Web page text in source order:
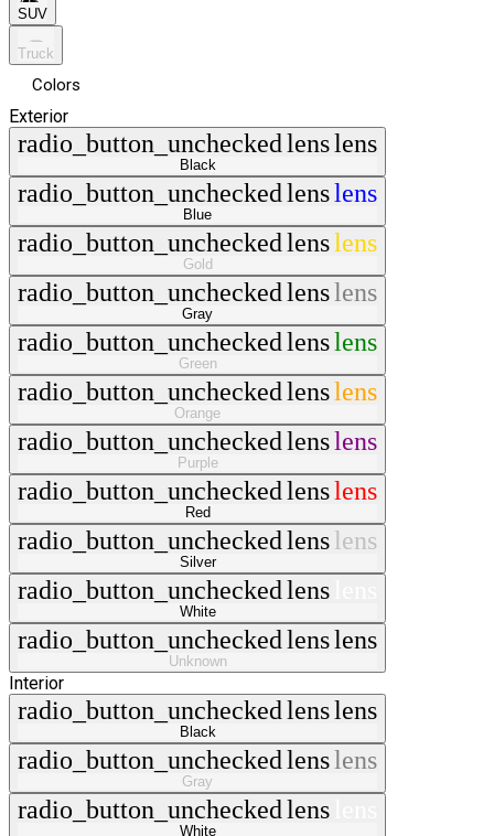
SUV
Truck
Colors
Exterior
radio_button_uncheckedlenslens
Black
radio_button_uncheckedlenslens
Blue
radio_button_uncheckedlenslens
Gold
radio_button_uncheckedlenslens
Gray
radio_button_uncheckedlenslens
Green
radio_button_uncheckedlenslens
Orange
radio_button_uncheckedlenslens
Purple
radio_button_uncheckedlenslens
Red
radio_button_uncheckedlenslens
Silver
radio_button_uncheckedlens
White
radio_button_uncheckedlenslens
Unknown
Interior
radio_button_uncheckedlenslens
Black
radio_button_uncheckedlenslens
Gray
radio_button_uncheckedlens
White